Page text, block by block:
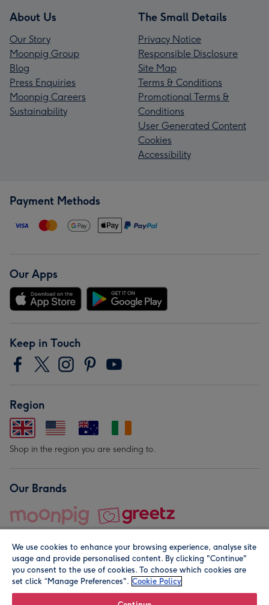
About Us
Our Story
Moonpig Group
Blog
Press Enquiries
Moonpig Careers
Sustainability
The Small Details
Privacy Notice
Responsible Disclosure
Site Map
Terms & Conditions
Promotional Terms &
Conditions
User Generated Content
Cookies
Accessibility
Payment Methods
Our Apps
Keep in Touch
Region
Shop in the region you are sending to.
Our Brands
© Moonpig.com Limited 2026. Registered company address is
We use cookies to enhance your browsing experience, analyse site
usage and provide personalised content. By clicking "Continue"
you consent to the use of cookies. To choose which cookies are
set click “Manage Preferences". Cookie Policy